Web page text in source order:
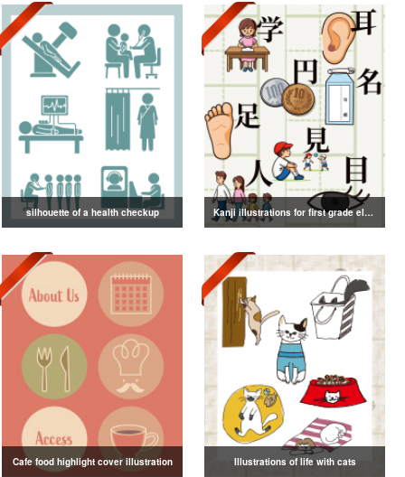
silhouette of a health checkup Kanji illustrations for first grade elementary school students
Cafe food highlight cover illustration Illustrations of life with cats